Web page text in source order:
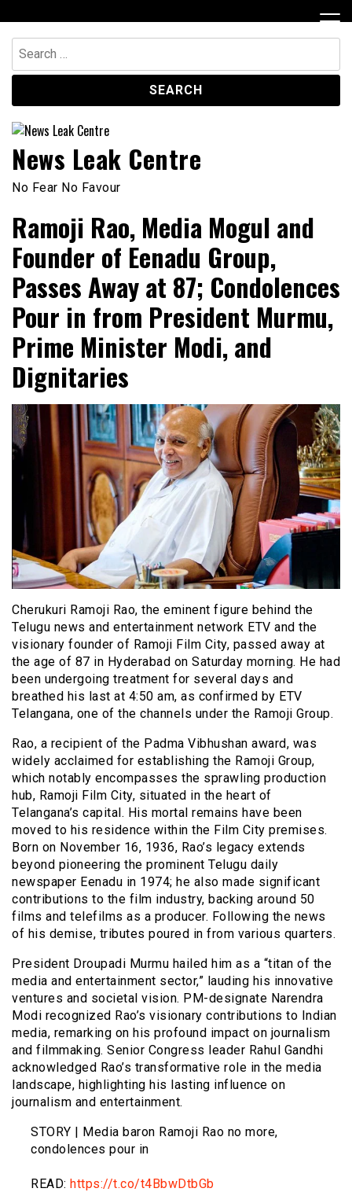
to
content
Search
for:
News Leak Centre
No Fear No Favour
Ramoji Rao, Media Mogul and
Founder of Eenadu Group,
Passes Away at 87; Condolences
Pour in from President Murmu,
Prime Minister Modi, and
Dignitaries
Cherukuri Ramoji Rao, the eminent figure behind the
Telugu news and entertainment network ETV and the
visionary founder of Ramoji Film City, passed away at
the age of 87 in Hyderabad on Saturday morning. He had
been undergoing treatment for several days and
breathed his last at 4:50 am, as confirmed by ETV
Telangana, one of the channels under the Ramoji Group.
Rao, a recipient of the Padma Vibhushan award, was
widely acclaimed for establishing the Ramoji Group,
which notably encompasses the sprawling production
hub, Ramoji Film City, situated in the heart of
Telangana’s capital. His mortal remains have been
moved to his residence within the Film City premises.
Born on November 16, 1936, Rao’s legacy extends
beyond pioneering the prominent Telugu daily
newspaper Eenadu in 1974; he also made significant
contributions to the film industry, backing around 50
films and telefilms as a producer. Following the news
of his demise, tributes poured in from various quarters.
President Droupadi Murmu hailed him as a “titan of the
media and entertainment sector,” lauding his innovative
ventures and societal vision. PM-designate Narendra
Modi recognized Rao’s visionary contributions to Indian
media, remarking on his profound impact on journalism
and filmmaking. Senior Congress leader Rahul Gandhi
acknowledged Rao’s transformative role in the media
landscape, highlighting his lasting influence on
journalism and entertainment.
STORY | Media baron Ramoji Rao no more,
condolences pour in
READ: https://t.co/t4BbwDtbGb